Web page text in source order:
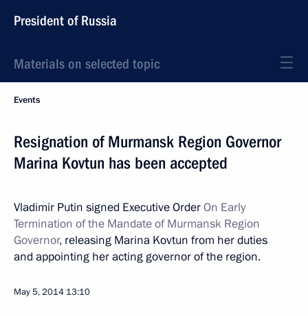
President of Russia
Materials on selected topic
Events
Resignation of Murmansk Region Governor
Marina Kovtun has been accepted
Vladimir Putin signed Executive OrderOn Early
Termination of the Mandate of Murmansk Region
Governor, releasing Marina Kovtun from her duties
and appointing her acting governor of the region.
May 5, 2014 13:10